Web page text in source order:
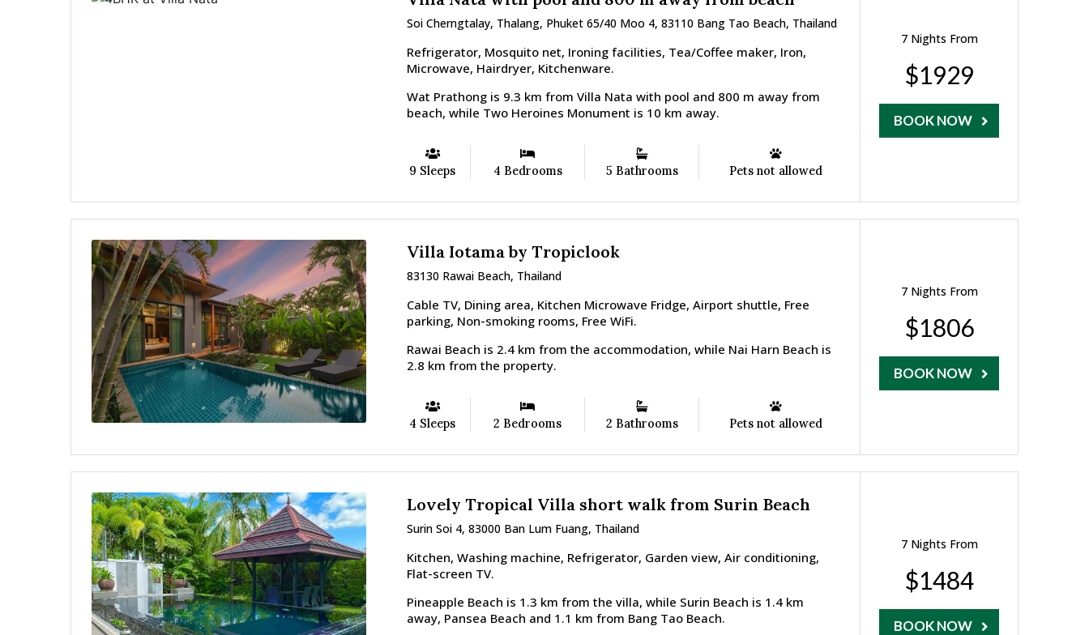
Soi Cherngtalay, Thalang, Phuket 65/40 Moo 4, 83110 Bang Tao Beach, Thailand
Refrigerator, Mosquito net, Ironing facilities, Tea/Coffee maker, Iron,
Microwave, Hairdryer, Kitchenware.
Wat Prathong is 9.3 km from Villa Nata with pool and 800 m away from
beach, while Two Heroines Monument is 10 km away.
9 Sleeps 4 Bedrooms 5 Bathrooms Pets not allowed
7 Nights From
$1929
BOOK NOW
Villa Iotama by Tropiclook
83130 Rawai Beach, Thailand
Cable TV, Dining area, Kitchen Microwave Fridge, Airport shuttle, Free
parking, Non-smoking rooms, Free WiFi.
Rawai Beach is 2.4 km from the accommodation, while Nai Harn Beach is
2.8 km from the property.
4 Sleeps 2 Bedrooms 2 Bathrooms Pets not allowed
7 Nights From
$1806
BOOK NOW
Lovely Tropical Villa short walk from Surin Beach
Surin Soi 4, 83000 Ban Lum Fuang, Thailand
Kitchen, Washing machine, Refrigerator, Garden view, Air conditioning,
Flat-screen TV.
Pineapple Beach is 1.3 km from the villa, while Surin Beach is 1.4 km
away, Pansea Beach and 1.1 km from Bang Tao Beach.
7 Nights From
$1484
BOOK NOW